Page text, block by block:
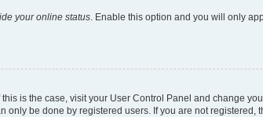
your online status . Enable this option and you will only
is the case, visit your User Control Panel and change
be done by registered users. If you are not registered,